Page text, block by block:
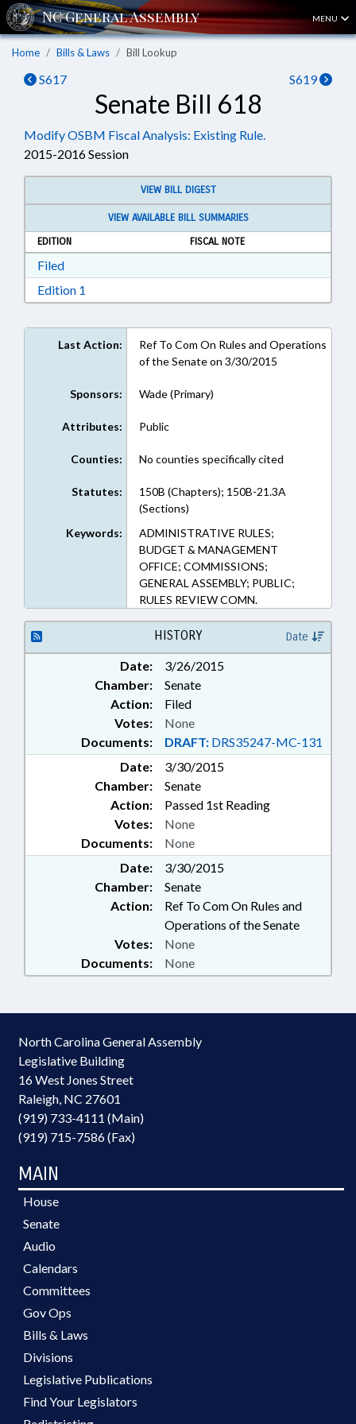
MENU
Home Bills & Laws Bill Lookup
S617 S619
Senate Bill 618
Modify OSBM Fiscal Analysis: Existing Rule.
2015-2016 Session
VIEW BILL DIGEST
VIEW AVAILABLE BILL SUMMARIES
EDITION
FISCAL NOTE
FiledDownload Filed in RTF, Rich Text Format
Edition 1
Last Action:
Ref To Com On Rules and Operations
of the Senate on 3/30/2015
Sponsors: Wade (Primary)
Attributes: Public
Counties: No counties specifically cited
Statutes:
150B (Chapters); 150B-21.3A
(Sections)
Keywords:
ADMINISTRATIVE RULES;
BUDGET & MANAGEMENT
OFFICE; COMMISSIONS;
GENERAL ASSEMBLY; PUBLIC;
RULES REVIEW COMN.
HISTORY Date
Date:
3/26/2015
Chamber:
Senate
Action:
Filed
Documents: DRAFT: DRS35247-MC-131
Votes: None
Date:
3/30/2015
Chamber:
Senate
Action:
Passed 1st Reading
Documents: None
Votes: None
Date:
3/30/2015
Chamber:
Senate
Action:
Ref To Com On Rules and
Operations of the Senate
Documents: None
Votes: None
North Carolina General Assembly
Legislative Building
16 West Jones Street
Raleigh, NC 27601
(919) 733-4111 (Main)
(919) 715-7586 (Fax)
MAIN
House
Senate
Audio
Calendars
Committees
Gov Ops
Bills & Laws
Divisions
Legislative Publications
Find Your Legislators